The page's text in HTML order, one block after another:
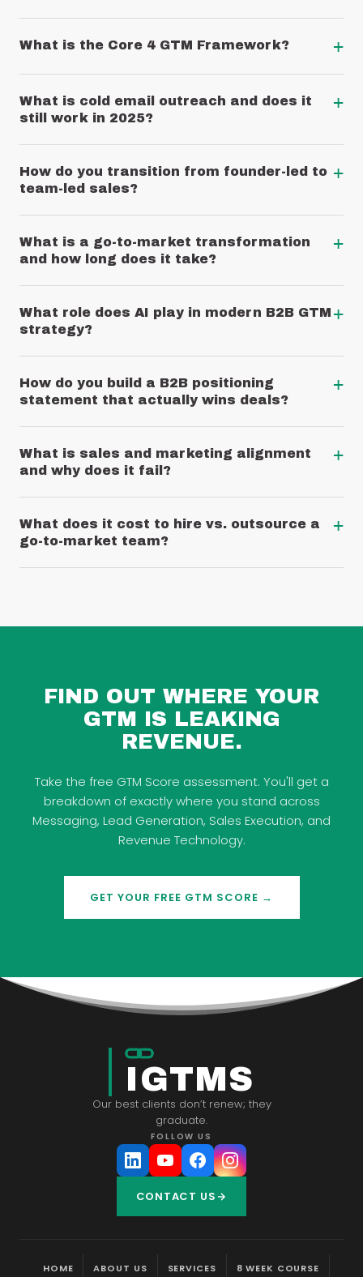
What is the Core 4 GTM Framework? +
What is cold email outreach and does it
still work in 2025?
+
How do you transition from founder-led to
team-led sales?
+
What is a go-to-market transformation
and how long does it take?
+
What role does AI play in modern B2B GTM
strategy?
+
How do you build a B2B positioning
statement that actually wins deals?
+
What is sales and marketing alignment
and why does it fail?
+
What does it cost to hire vs. outsource a
go-to-market team?
+
FIND OUT WHERE YOUR
GTM IS LEAKING
REVENUE.
Take the free GTM Score assessment. You'll get a
breakdown of exactly where you stand across
Messaging, Lead Generation, Sales Execution, and
Revenue Technology.
GET YOUR FREE GTM SCORE →
IGTMS
Our best clients don’t renew; they
graduate.
FOLLOW US
CONTACT US
HOME ABOUT US SERVICES 8 WEEK COURSE